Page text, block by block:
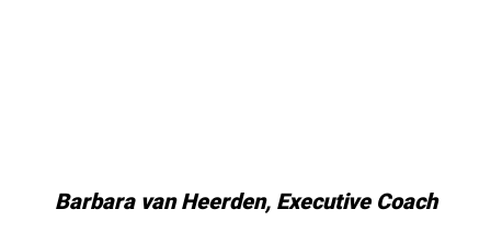
Barbara van Heerden, Executive Coach